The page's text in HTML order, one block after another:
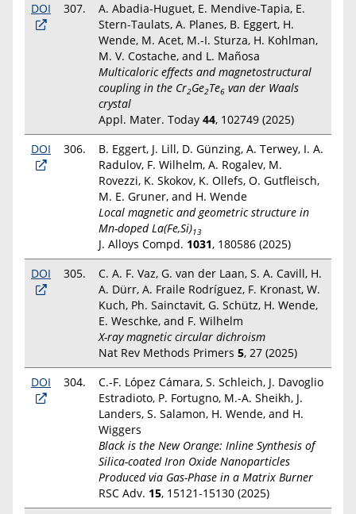
DOI
307.
A. Abadia-Huguet, E. Mendive-Tapia, E.
Stern-Taulats, A. Planes, B. Eggert, H.
Wende, M. Acet, M.-I. Sturza, H. Kohlman,
M. V. Costache, and L. Mañosa
Multicaloric effects and magnetostructural
coupling in the Cr2Ge2Te6 van der Waals
crystal
Appl. Mater. Today 44, 102749 (2025)
DOI
306.
B. Eggert, J. Lill, D. Günzing, A. Terwey, I. A.
Radulov, F. Wilhelm, A. Rogalev, M.
Rovezzi, K. Skokov, K. Ollefs, O. Gutfleisch,
M. E. Gruner, and H. Wende
Local magnetic and geometric structure in
Mn-doped La(Fe,Si)13
J. Alloys Compd. 1031, 180586 (2025)
DOI
305.
C. A. F. Vaz, G. van der Laan, S. A. Cavill, H.
A. Dürr, A. Fraile Rodríguez, F. Kronast, W.
Kuch, Ph. Sainctavit, G. Schütz, H. Wende,
E. Weschke, and F. Wilhelm
X-ray magnetic circular dichroism
Nat Rev Methods Primers 5, 27 (2025)
DOI
304.
C.-F. López Cámara, S. Schleich, J. Davoglio
Estradioto, P. Fortugno, M.-A. Sheikh, J.
Landers, S. Salamon, H. Wende, and H.
Wiggers
Black is the New Orange: Inline Synthesis of
Silica-coated Iron Oxide Nanoparticles
Produced via Gas-Phase in a Matrix Burner
RSC Adv. 15, 15121-15130 (2025)